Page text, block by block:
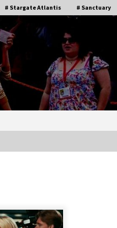
# Stargate Atlantis # Sanctuary
of Creation
2011!